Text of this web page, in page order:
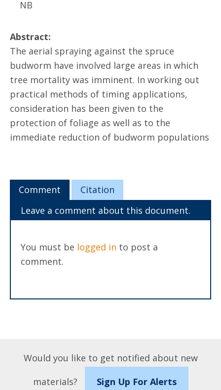
NB
Abstract:
The aerial spraying against the spruce
budworm have involved large areas in which
tree mortality was imminent. In working out
practical methods of timing applications,
consideration has been given to the
protection of foliage as well as to the
immediate reduction of budworm populations
Comment
Citation
Leave a comment about this document.
You must be logged in to post a
comment.
Would you like to get notified about new
materials?
Sign Up For Alerts